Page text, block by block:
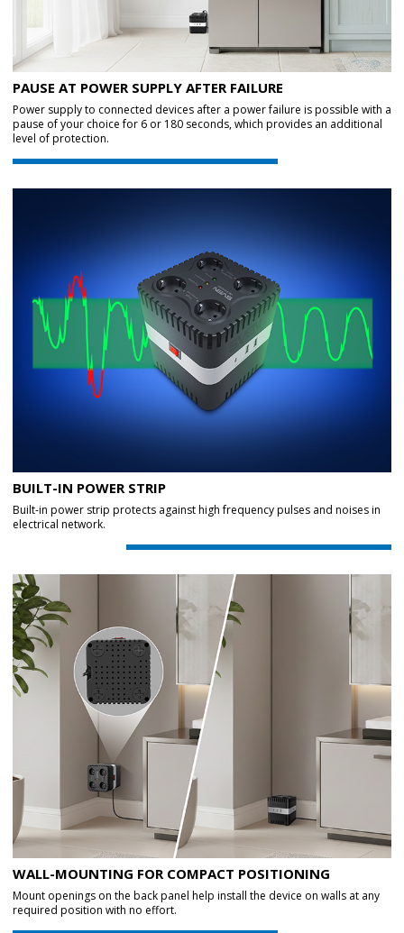
PAUSE AT POWER SUPPLY AFTER FAILURE
Power supply to connected devices after a power failure is possible with a
pause of your choice for 6 or 180 seconds, which provides an additional
level of protection.
BUILT-IN POWER STRIP
Built-in power strip protects against high frequency pulses and noises in
electrical network.
WALL-MOUNTING FOR COMPACT POSITIONING
Mount openings on the back panel help install the device on walls at any
required position with no effort.